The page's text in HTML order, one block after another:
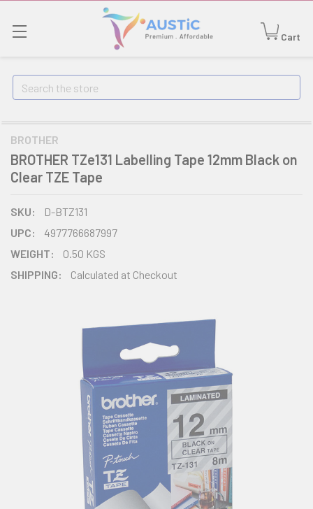
Cart
Search
BROTHER
BROTHER TZe131 Labelling Tape 12mm Black on
Clear TZE Tape
SKU:
D-BTZ131
UPC:
4977766687997
WEIGHT:
0.50 KGS
SHIPPING:
Calculated at Checkout